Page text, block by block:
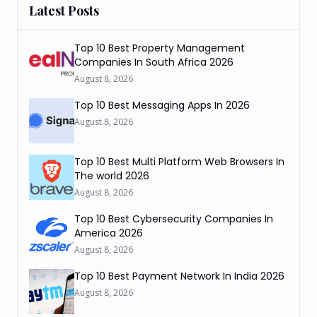
Latest Posts
Top 10 Best Property Management
Companies In South Africa 2026
August 8, 2026
Top 10 Best Messaging Apps In 2026
August 8, 2026
Top 10 Best Multi Platform Web Browsers In
The world 2026
August 8, 2026
Top 10 Best Cybersecurity Companies In
America 2026
August 8, 2026
Top 10 Best Payment Network In India 2026
August 8, 2026